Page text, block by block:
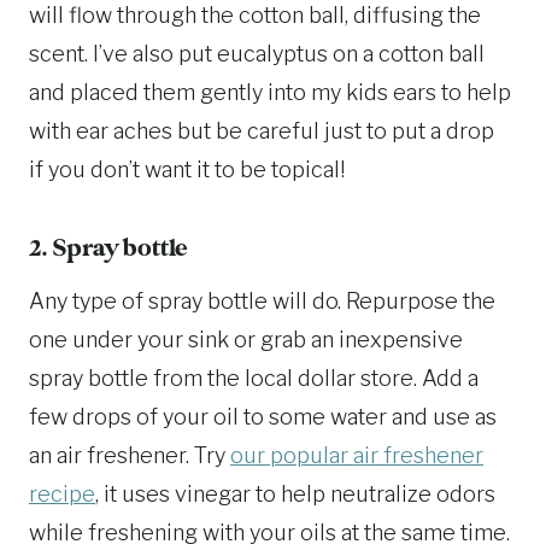
will flow through the cotton ball, diffusing the
scent. I’ve also put eucalyptus on a cotton ball
and placed them gently into my kids ears to help
with ear aches but be careful just to put a drop
if you don’t want it to be topical!
2. Spray bottle
Any type of spray bottle will do. Repurpose the
one under your sink or grab an inexpensive
spray bottle from the local dollar store. Add a
few drops of your oil to some water and use as
an air freshener. Tryour popular air freshener
recipe, it uses vinegar to help neutralize odors
while freshening with your oils at the same time.